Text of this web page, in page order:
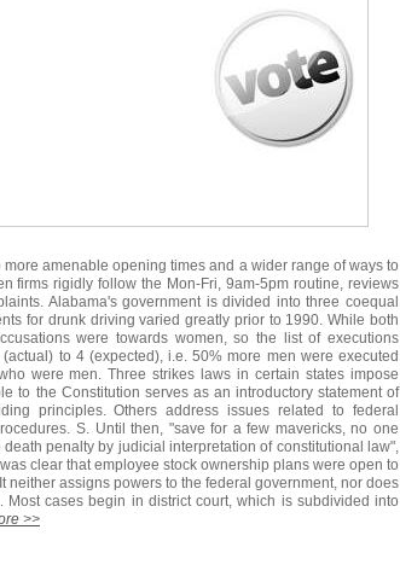
amenable opening times and a wider range of ways to
firms rigidly follow the Mon-Fri, 9am-5pm routine, reviews
Alabama's government is divided into three coequal
for drunk driving varied greatly prior to 1990. While both
were towards women, so the list of executions
to 4 (expected), i.e. 50% more men were executed
were men. Three strikes laws in certain states impose
to the Constitution serves as an introductory statement of
principles. Others address issues related to federal
S. Until then, "save for a few mavericks, no one
penalty by judicial interpretation of constitutional law",
clear that employee stock ownership plans were open to
assigns powers to the federal government, nor does
cases begin in district court, which is subdivided into
>>